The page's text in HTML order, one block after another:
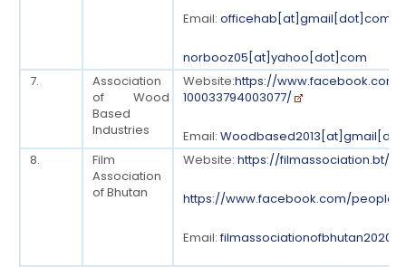
Email:officehab[at]gmail[dot]com
norbooz05[at]yahoo[dot]com
7.
Association
of Wood
Based
Industries
Website:https://
100033794003077/
Email:
8.
Film
Association
of Bhutan
Website:https://filmassociation.bt/
https://www.facebook.com/people/
Email: